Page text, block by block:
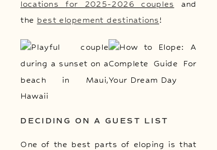
locations for 2025-2026 couples and
the best elopement destinations!
DECIDING ON A GUEST LIST
One of the best parts of eloping is that